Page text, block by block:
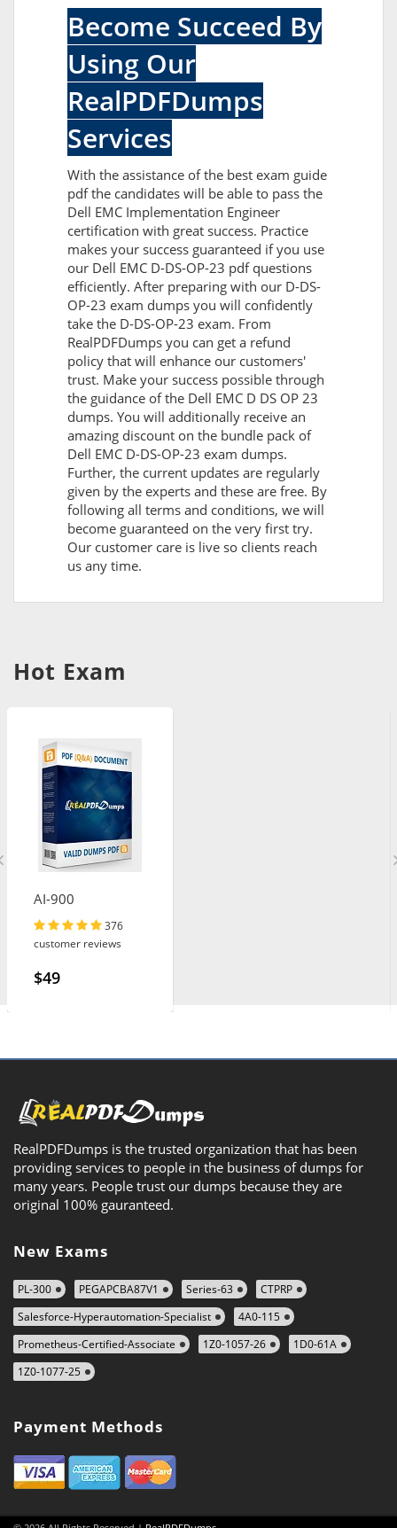
Become Succeed By
Using Our
RealPDFDumps
Services
With the assistance of the best exam guide
pdf the candidates will be able to pass the
Dell EMC Implementation Engineer
certification with great success. Practice
makes your success guaranteed if you use
our Dell EMC D-DS-OP-23 pdf questions
efficiently. After preparing with our D-DS-
OP-23 exam dumps you will confidently
take the D-DS-OP-23 exam. From
RealPDFDumps you can get a refund
policy that will enhance our customers'
trust. Make your success possible through
the guidance of the Dell EMC D DS OP 23
dumps. You will additionally receive an
amazing discount on the bundle pack of
Dell EMC D-DS-OP-23 exam dumps.
Further, the current updates are regularly
given by the experts and these are free. By
following all terms and conditions, we will
become guaranteed on the very first try.
Our customer care is live so clients reach
us any time.
Hot Exam
AI-900
376
customer reviews
$49
RealPDFDumps is the trusted organization that has been
providing services to people in the business of dumps for
many years. People trust our dumps because they are
original 100% gauranteed.
New Exams
PL-300 PEGAPCBA87V1 Series-63
CTPRP
Salesforce-Hyperautomation-Specialist
4A0-115
Prometheus-Certified-Associate
1Z0-1057-26
1D0-61A
1Z0-1077-25
Payment Methods